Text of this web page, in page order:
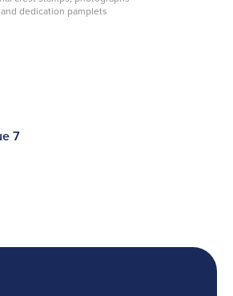
and dedication pamplets
7